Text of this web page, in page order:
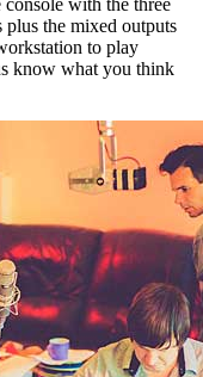
the mixed outputs
to play
know what you think